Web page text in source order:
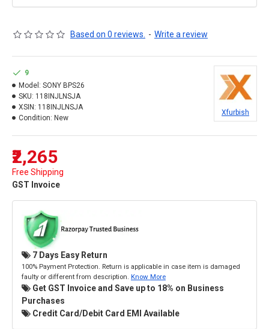
Based on 0 reviews. - Write a review
₹2,265
Free Shipping
GST Invoice
9
Model: SONY BPS26
SKU: 118INJLNSJA
XSIN: 118INJLNSJA
Condition: New
Xfurbish
7 Days Easy Return
100% Payment Protection. Return is applicable in case item is damaged
faulty or different from description. Know More
Get GST Invoice and Save up to 18% on Business
Purchases
Credit Card/Debit Card EMI Available